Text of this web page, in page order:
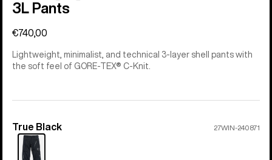
3L Pants
€740,00
Lightweight, minimalist, and technical 3-layer shell pants with
the soft feel of GORE-TEX® C-Knit.
Color
True Black 27WIN-240871